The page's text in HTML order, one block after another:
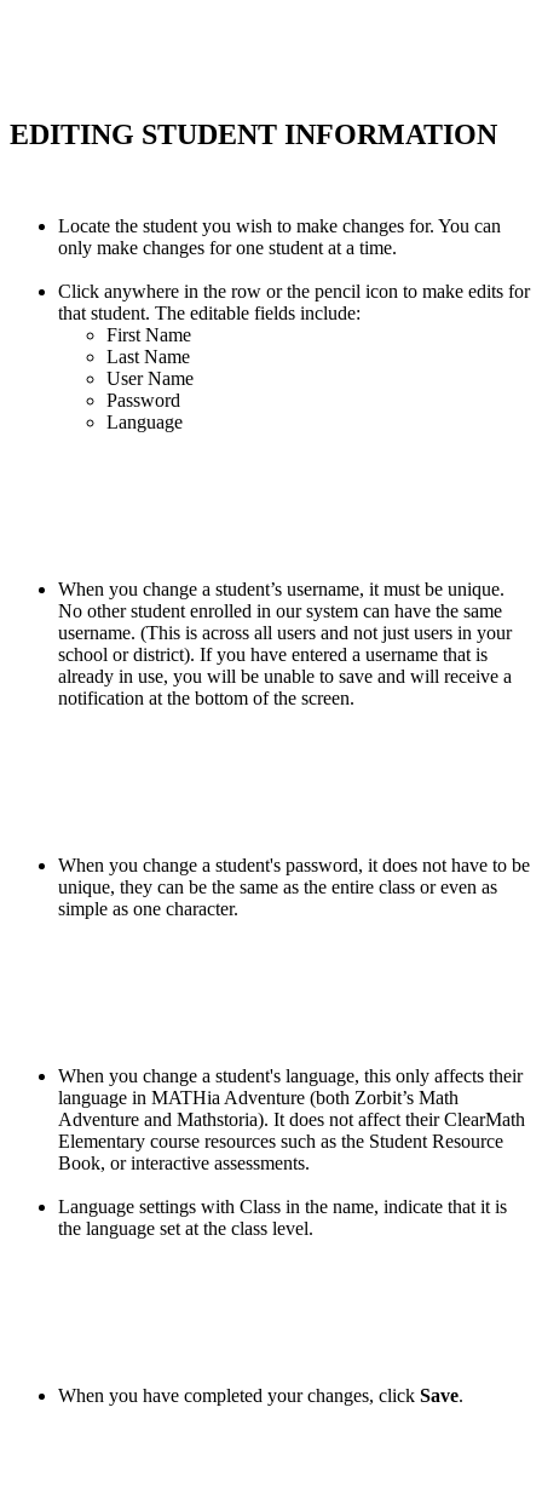
EDITING STUDENT INFORMATION
Locate the student you wish to make changes for. You can
only make changes for one student at a time.
Click anywhere in the row or the pencil icon to make edits for
that student. The editable fields include:
First Name
Last Name
User Name
Password
Language
When you change a student’s username, it must be unique.
No other student enrolled in our system can have the same
username. (This is across all users and not just users in your
school or district). If you have entered a username that is
already in use, you will be unable to save and will receive a
notification at the bottom of the screen.
When you change a student's password, it does not have to be
unique, they can be the same as the entire class or even as
simple as one character.
When you change a student's language, this only affects their
language in MATHia Adventure (both Zorbit’s Math
Adventure and Mathstoria). It does not affect their ClearMath
Elementary course resources such as the Student Resource
Book, or interactive assessments.
Language settings with Class in the name, indicate that it is
the language set at the class level.
When you have completed your changes, click Save.